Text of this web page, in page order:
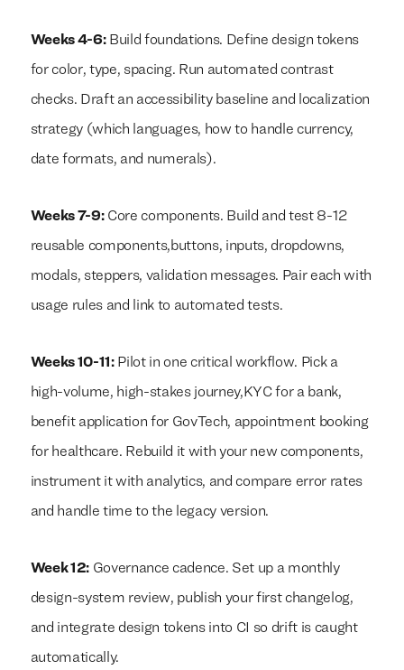
Weeks 4-6:Build foundations. Define design tokens
for color, type, spacing. Run automated contrast
checks. Draft an accessibility baseline and localization
strategy (which languages, how to handle currency,
date formats, and numerals).
Weeks 7-9:Core components. Build and test 8-12
reusable components,buttons, inputs, dropdowns,
modals, steppers, validation messages. Pair each with
usage rules and link to automated tests.
Weeks 10-11:Pilot in one critical workflow. Pick a
high-volume, high-stakes journey,KYC for a bank,
benefit application for GovTech, appointment booking
for healthcare. Rebuild it with your new components,
instrument it with analytics, and compare error rates
and handle time to the legacy version.
Week 12:Governance cadence. Set up a monthly
design-system review, publish your first changelog,
and integrate design tokens into CI so drift is caught
automatically.